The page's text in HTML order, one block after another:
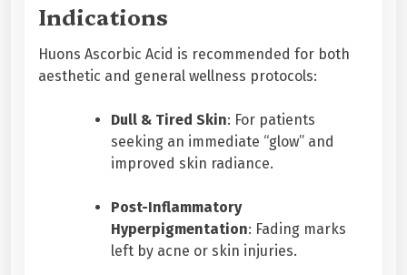
Indications
Huons Ascorbic Acid is recommended for both
aesthetic and general wellness protocols:
Dull & Tired Skin: For patients
seeking an immediate “glow” and
improved skin radiance.
Post-Inflammatory
Hyperpigmentation: Fading marks
left by acne or skin injuries.